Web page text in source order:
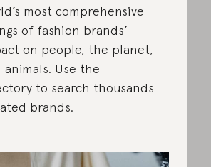
most comprehensive
of fashion brands’
on people, the planet,
animals. Use the
to search thousands
brands.